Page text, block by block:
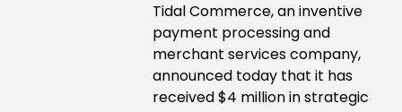
Tidal Commerce, an inventive
payment processing and
merchant services company,
announced today that it has
received $4 million in strategic